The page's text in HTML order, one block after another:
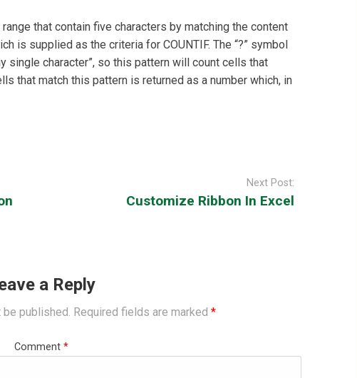
that contain five characters by matching the content
is supplied as the criteria for COUNTIF. The “?” symbol
single character”, so this pattern will count cells that
that match this pattern is returned as a number which, in
Next Post:
Customize Ribbon In Excel
a Reply
published. Required fields are marked *
Comment *